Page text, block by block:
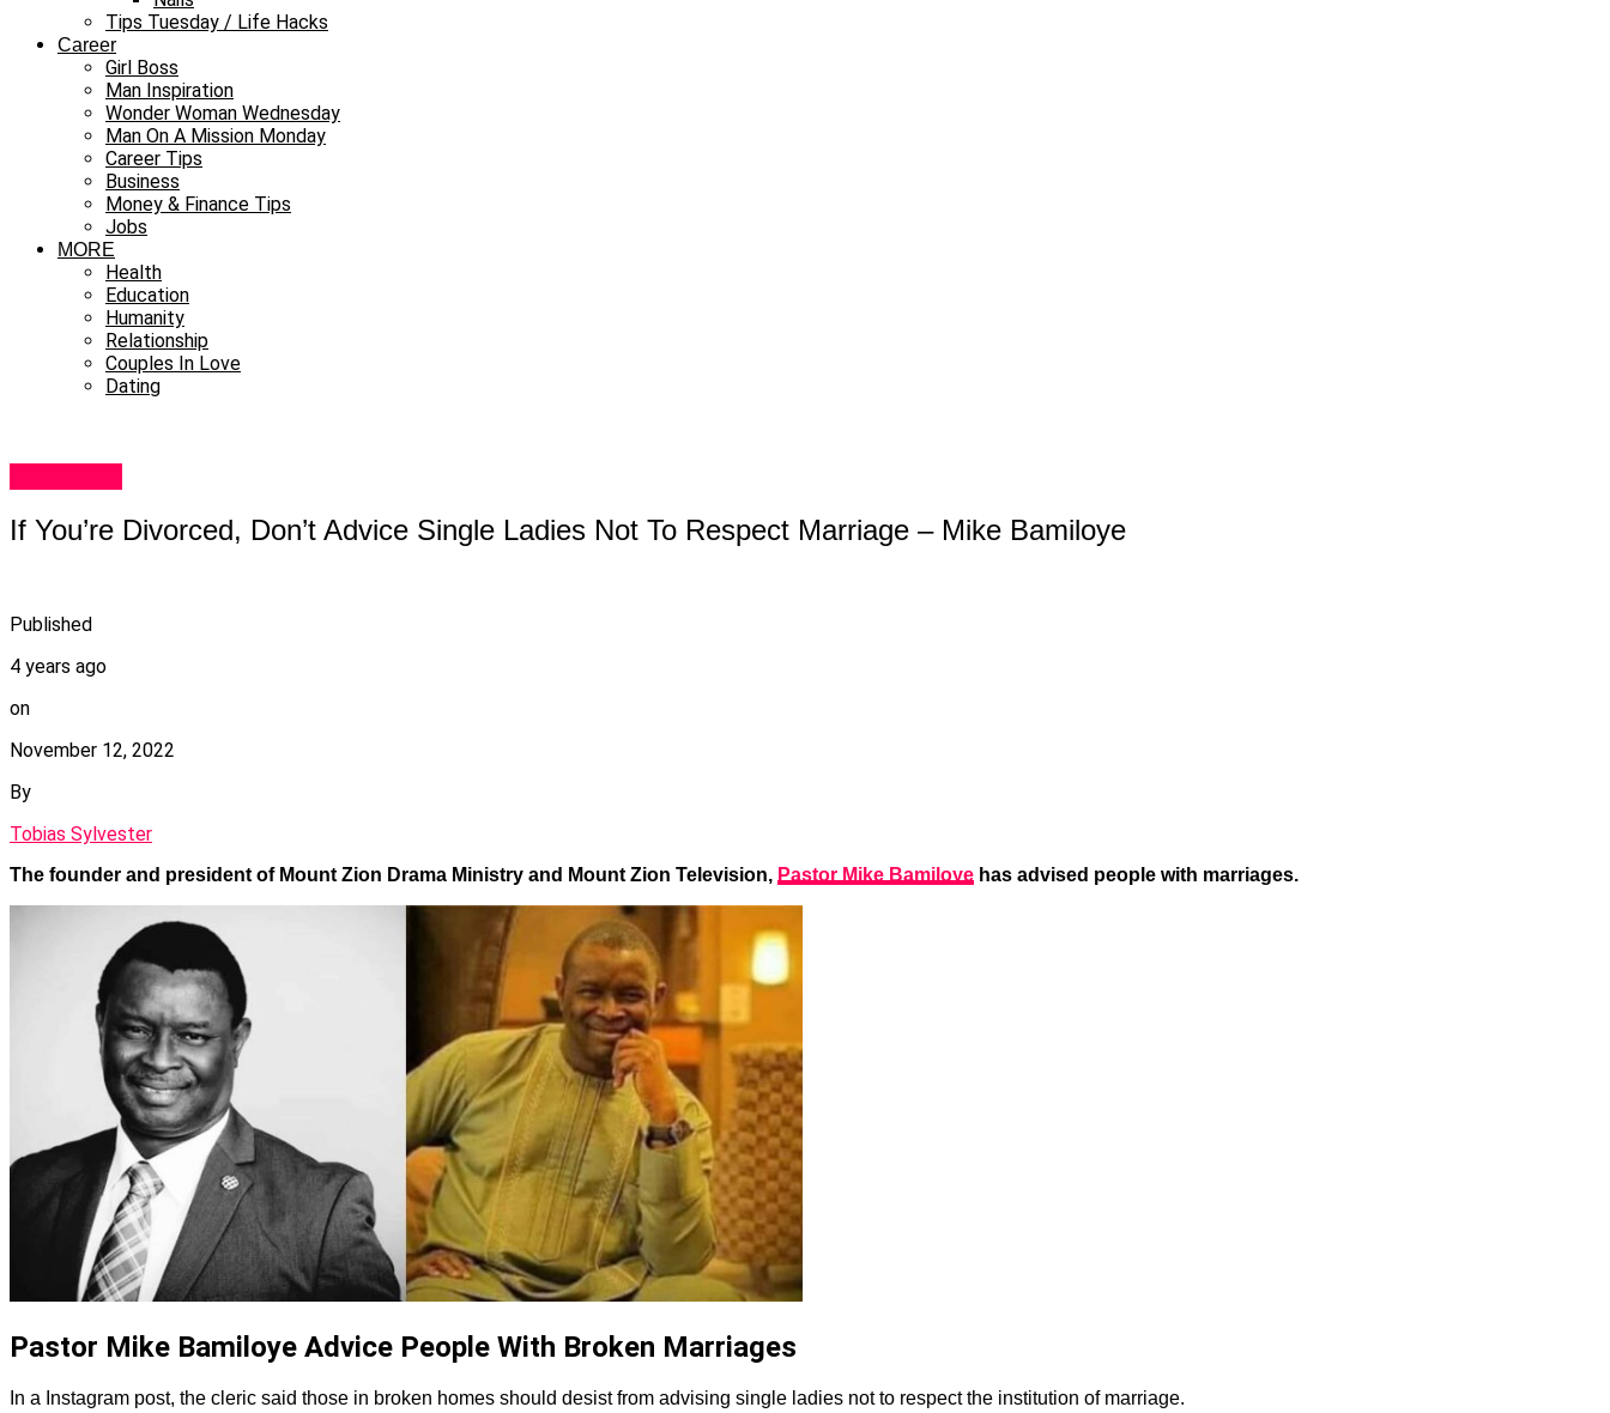
Tips Tuesday / Life Hacks
Career
Girl Boss
Man Inspiration
Wonder Woman Wednesday
Man On A Mission Monday
Career Tips
Business
Money & Finance Tips
Jobs
MORE
Health
Education
Humanity
Relationship
Couples In Love
Dating
If You’re Divorced, Don’t Advice Single Ladies Not To Respect Marriage – Mike Bamiloye
Published
4 years ago
on
November 12, 2022
By
Tobias Sylvester
The founder and president of Mount Zion Drama Ministry and Mount Zion Television, Pastor Mike Bamiloye has advised people with marriages.
Pastor Mike Bamiloye Advice People With Broken Marriages
In a Instagram post, the cleric said those in broken homes should desist from advising single ladies not to respect the institution of marriage.